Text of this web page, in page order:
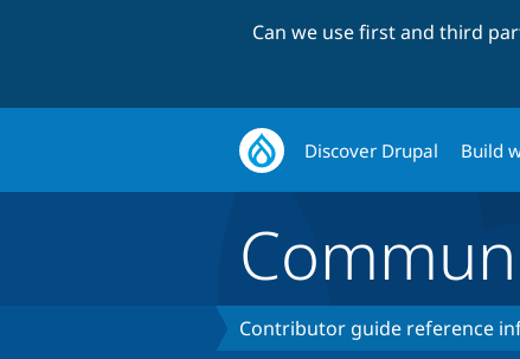
Can we use first and third
Discover Drupal Build
Contributor guide reference